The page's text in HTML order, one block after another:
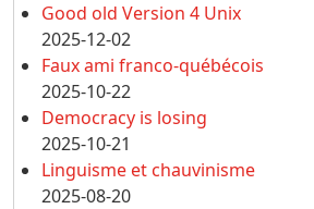
Good old Version 4 Unix
2025-12-02
Faux ami franco-québécois
2025-10-22
Democracy is losing
2025-10-21
Linguisme et chauvinisme
2025-08-20